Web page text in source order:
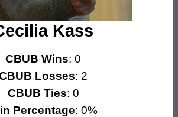
Kass
CBUB Wins: 0
Losses: 2
CBUB Ties: 0
Percentage: 0%